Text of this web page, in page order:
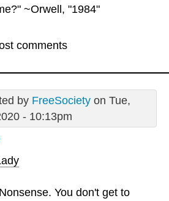
~Orwell, "1984"
comments
by FreeSocietyon Tue,
- 10:13pm
You don't get to